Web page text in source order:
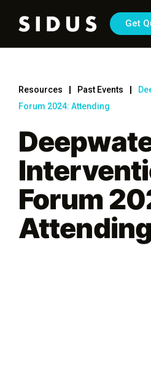
Get
Resources Past Events
Forum 2024: Attending
Forum
Attending